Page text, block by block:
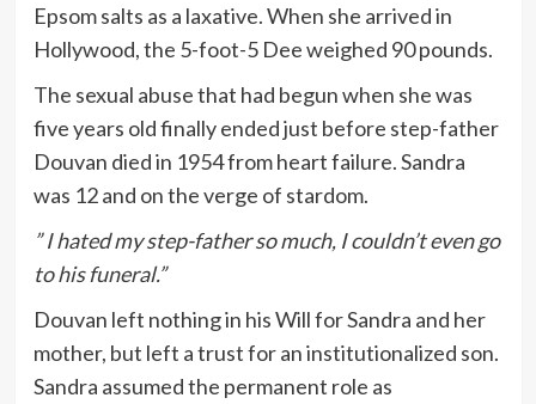
Epsom salts as a laxative. When she arrived in
Hollywood, the 5-foot-5 Dee weighed 90 pounds.
The sexual abuse that had begun when she was
five years old finally ended just before step-father
Douvan died in 1954 from heart failure. Sandra
was 12 and on the verge of stardom.
” I hated my step-father so much, I couldn’t even go
to his funeral.”
Douvan left nothing in his Will for Sandra and her
mother, but left a trust for an institutionalized son.
Sandra assumed the permanent role as